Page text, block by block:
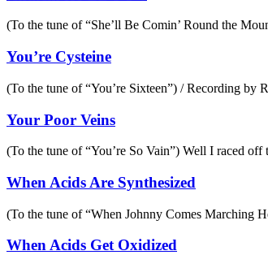
(To the tune of “She’ll Be Comin’ Round the
You’re Cysteine
(To the tune of “You’re Sixteen”) / Recording by
Your Poor Veins
(To the tune of “You’re So Vain”) Well I raced off
When Acids Are Synthesized
(To the tune of “When Johnny Comes Marching
When Acids Get Oxidized